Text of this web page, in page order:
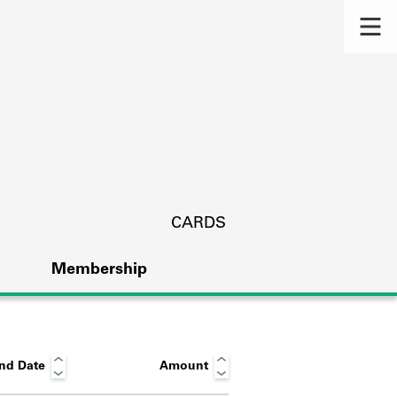
CARDS
Membership
Date Amount